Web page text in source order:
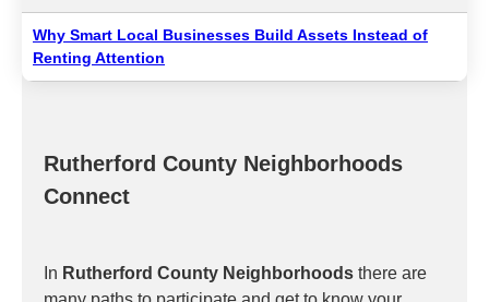
Why Smart Local Businesses Build Assets Instead of
Renting Attention
Rutherford County Neighborhoods
Connect
In Rutherford County Neighborhoods there are